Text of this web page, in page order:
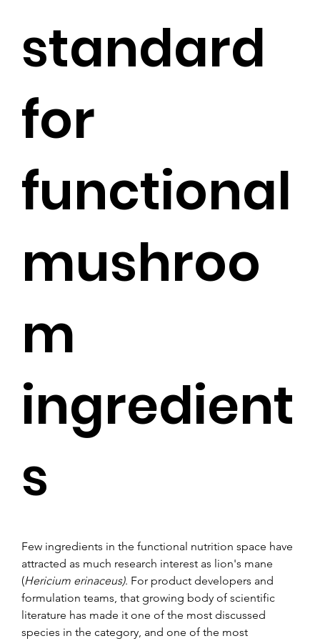
Few ingredients in the functional nutrition space have
attracted as much research interest as lion's mane
(Hericium erinaceus). For product developers and
formulation teams, that growing body of scientific
literature has made it one of the most discussed
species in the category, and one of the most
standard
for
functional
mushroo
m
ingredient
s